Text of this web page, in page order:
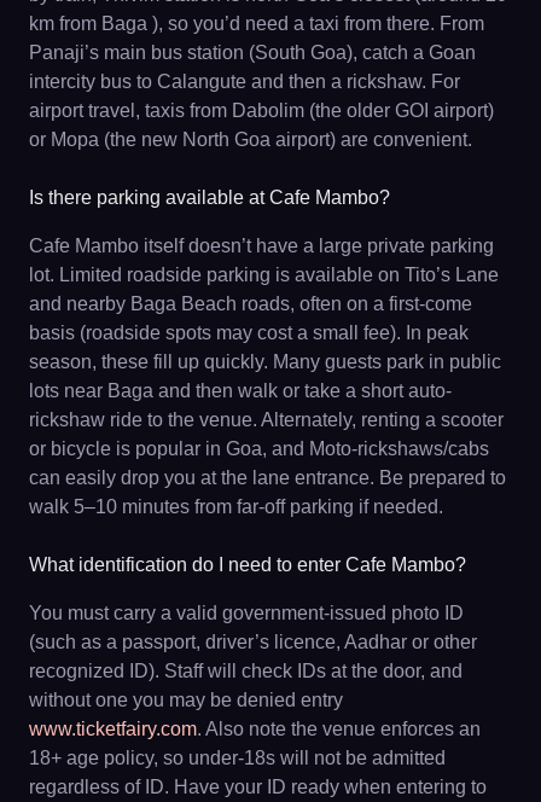
km from Baga ), so you’d need a taxi from there. From
Panaji’s main bus station (South Goa), catch a Goan
intercity bus to Calangute and then a rickshaw. For
airport travel, taxis from Dabolim (the older GOI airport)
or Mopa (the new North Goa airport) are convenient.
Is there parking available at Cafe Mambo?
Cafe Mambo itself doesn’t have a large private parking
lot. Limited roadside parking is available on Tito’s Lane
and nearby Baga Beach roads, often on a first-come
basis (roadside spots may cost a small fee). In peak
season, these fill up quickly. Many guests park in public
lots near Baga and then walk or take a short auto-
rickshaw ride to the venue. Alternately, renting a scooter
or bicycle is popular in Goa, and Moto-rickshaws/cabs
can easily drop you at the lane entrance. Be prepared to
walk 5–10 minutes from far-off parking if needed.
What identification do I need to enter Cafe Mambo?
You must carry a valid government-issued photo ID
(such as a passport, driver’s licence, Aadhar or other
recognized ID). Staff will check IDs at the door, and
without one you may be denied entry
www.ticketfairy.com. Also note the venue enforces an
18+ age policy, so under-18s will not be admitted
regardless of ID. Have your ID ready when entering to